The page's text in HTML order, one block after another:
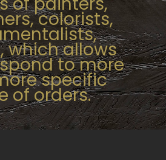
colorists,
which allows
tomore
specific
of orders.